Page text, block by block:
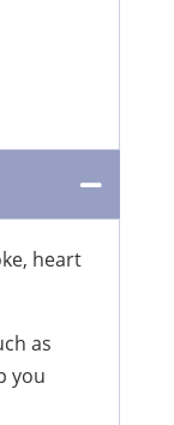
heart
as
you